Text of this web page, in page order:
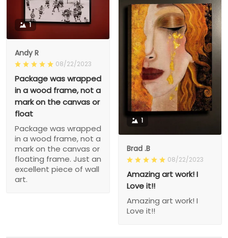
1
Andy R
08/22/2023
Package was wrapped
in a wood frame, not a
mark on the canvas or
float
Package was wrapped
in a wood frame, not a
mark on the canvas or
floating frame. Just an
excellent piece of wall
art.
1
Brad .B
08/22/2023
Amazing art work! I
Love it!!
Amazing art work! I
Love it!!